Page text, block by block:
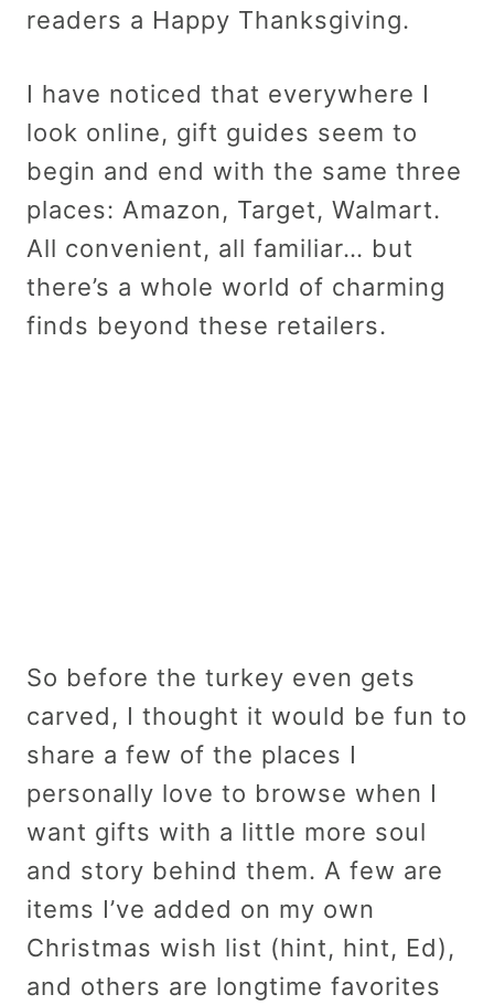
readers a Happy Thanksgiving.
I have noticed that everywhere I
look online, gift guides seem to
begin and end with the same three
places: Amazon, Target, Walmart.
All convenient, all familiar… but
there’s a whole world of charming
finds beyond these retailers.
So before the turkey even gets
carved, I thought it would be fun to
share a few of the places I
personally love to browse when I
want gifts with a little more soul
and story behind them. A few are
items I’ve added on my own
Christmas wish list (hint, hint, Ed),
and others are longtime favorites